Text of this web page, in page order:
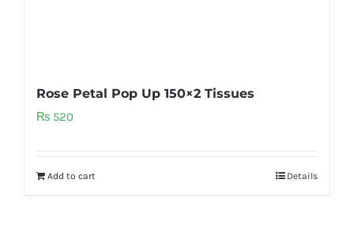
Rose Petal Pop Up 150×2 Tissues
₨ 520
Add to cart Details